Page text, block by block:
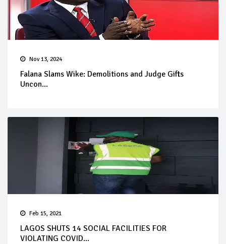
Nov 13, 2024
Falana Slams Wike: Demolitions and Judge Gifts
Uncon...
Feb 15, 2021
LAGOS SHUTS 14 SOCIAL FACILITIES FOR
VIOLATING COVID...